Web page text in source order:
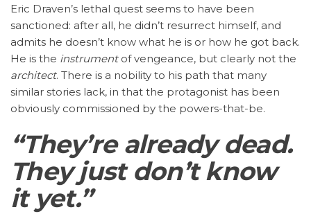
Eric Draven’s lethal quest seems to have been
sanctioned: after all, he didn’t resurrect himself, and
admits he doesn’t know what he is or how he got back.
He is the instrumentof vengeance, but clearly not the
architect. There is a nobility to his path that many
similar stories lack, in that the protagonist has been
obviously commissioned by the powers-that-be.
“They’re already dead.
They just don’t know
it yet.”